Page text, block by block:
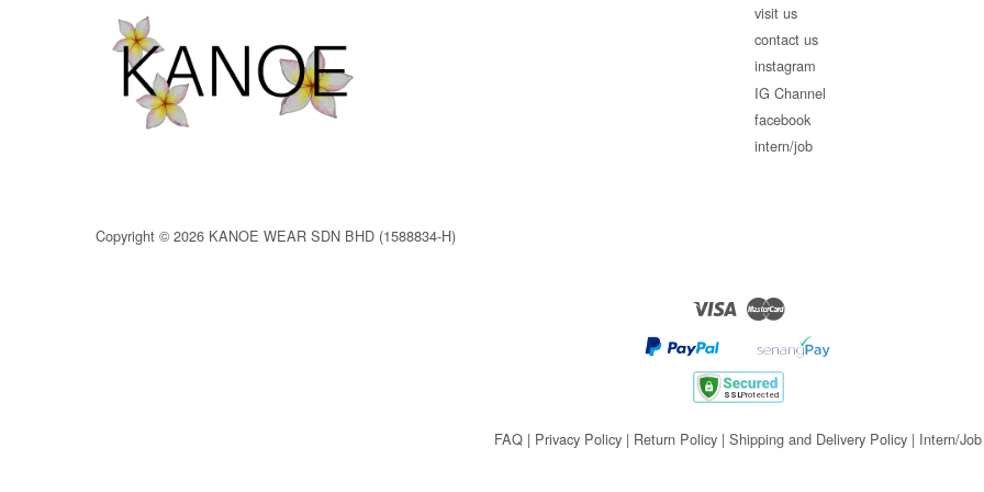
Copyright © 2026 KANOE WEAR SDN BHD (1588834-H)
visit us
contact us
instagram
IG Channel
facebook
intern/job
Visa Master
FAQ | Privacy Policy | Return Policy | Shipping and Delivery Policy | Intern/Job